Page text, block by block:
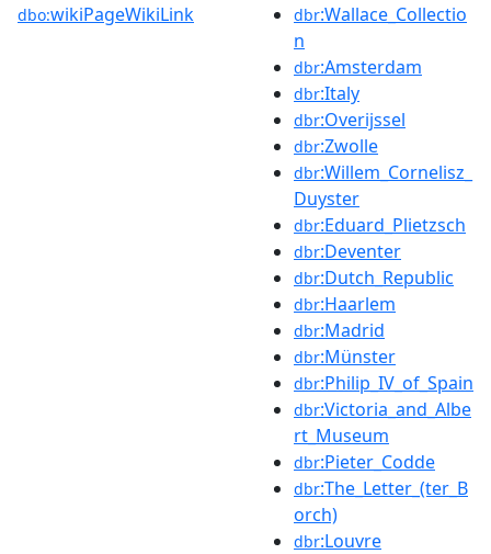
dbo:wikiPageWikiLink dbr:Wallace_Collectio
n
dbr:Amsterdam
dbr:Italy
dbr:Overijssel
dbr:Zwolle
dbr:Willem_Cornelisz_
Duyster
dbr:Eduard_Plietzsch
dbr:Deventer
dbr:Dutch_Republic
dbr:Haarlem
dbr:Madrid
dbr:Münster
dbr:Philip_IV_of_Spain
dbr:Victoria_and_Albe
rt_Museum
dbr:Pieter_Codde
dbr:The_Letter_(ter_B
orch)
dbr:Louvre